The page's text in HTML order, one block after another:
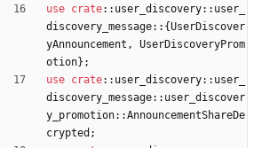
use crate:: user_discovery:: user_
discovery_message:: {UserDiscover
yAnnouncement ,
UserDiscoveryProm
otion} ;
use crate:: user_discovery:: user_
discovery_message:: user_discover
y_promotion::AnnouncementShareDe
crypted ;